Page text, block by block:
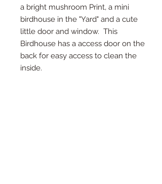
a bright mushroom Print, a mini
birdhouse in the "Yard" and a cute
little door and window. This
Birdhouse has a access door on the
back for easy access to clean the
inside.